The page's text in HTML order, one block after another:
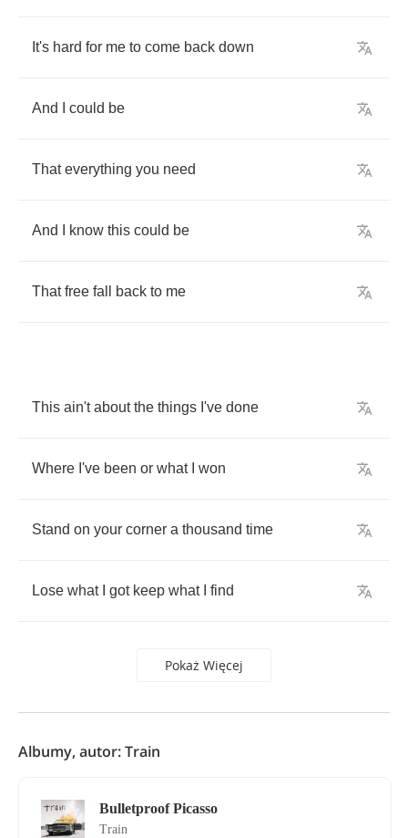
It's hard for me to come back down
And could be
That everything you need
And know this could be
That free fall back to me
This ain't about the things I've done
Where I've been or what won
Stand on your corner a thousand time
Lose what got keep what find
Pokaż Więcej
Albumy, autor: Train
Bulletproof Picasso
Train